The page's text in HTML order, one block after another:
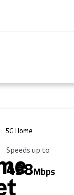
5G Home
Maximum Speed
Speeds up to
498Mbps